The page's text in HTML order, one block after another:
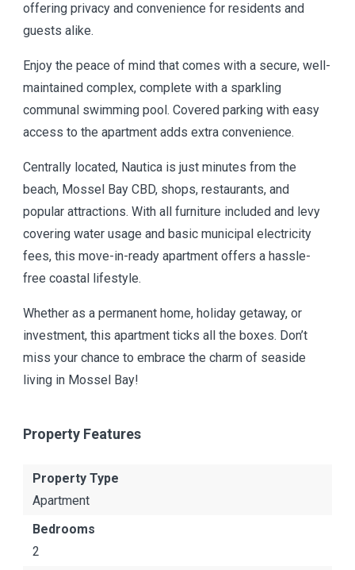
offering privacy and convenience for residents and
guests alike.
Enjoy the peace of mind that comes with a secure, well-
maintained complex, complete with a sparkling
communal swimming pool. Covered parking with easy
access to the apartment adds extra convenience.
Centrally located, Nautica is just minutes from the
beach, Mossel Bay CBD, shops, restaurants, and
popular attractions. With all furniture included and levy
covering water usage and basic municipal electricity
fees, this move-in-ready apartment offers a hassle-
free coastal lifestyle.
Whether as a permanent home, holiday getaway, or
investment, this apartment ticks all the boxes. Don’t
miss your chance to embrace the charm of seaside
living in Mossel Bay!
Property Features
Property Type
Apartment
Bedrooms
2